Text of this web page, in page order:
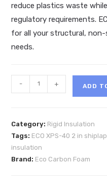
reduce plastics waste
regulatory requirements.
for all your structural,
needs.
XPS-
-2"
2x8
rigid
- + ADD
Category: Rigid Insulation
Tags: ECO XPS-40 2 in
insulation
Brand: Eco Carbon Foam